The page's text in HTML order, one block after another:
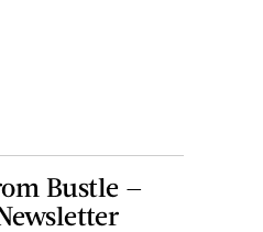
Bustle —